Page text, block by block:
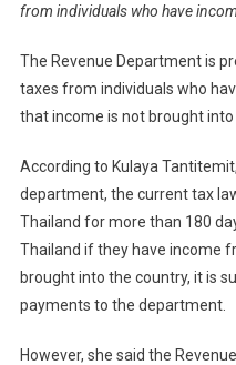
from individuals who have
The Revenue Department is
taxes from individuals who
that income is not brought into
According to Kulaya
department, the current tax
Thailand for more than 180
Thailand if they have income
brought into the country, it is
payments to the department.
However, she said the